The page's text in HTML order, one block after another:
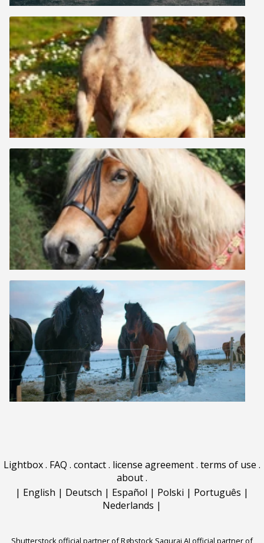
Lightbox. FAQ . contact. license agreement. terms of use .
about.
| English | Deutsch | Español | Polski | Português |
Nederlands |
Shutterstock official partner of Rgbstock Saqurai AI official partner of